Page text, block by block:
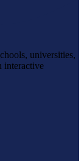
universities,
interactive